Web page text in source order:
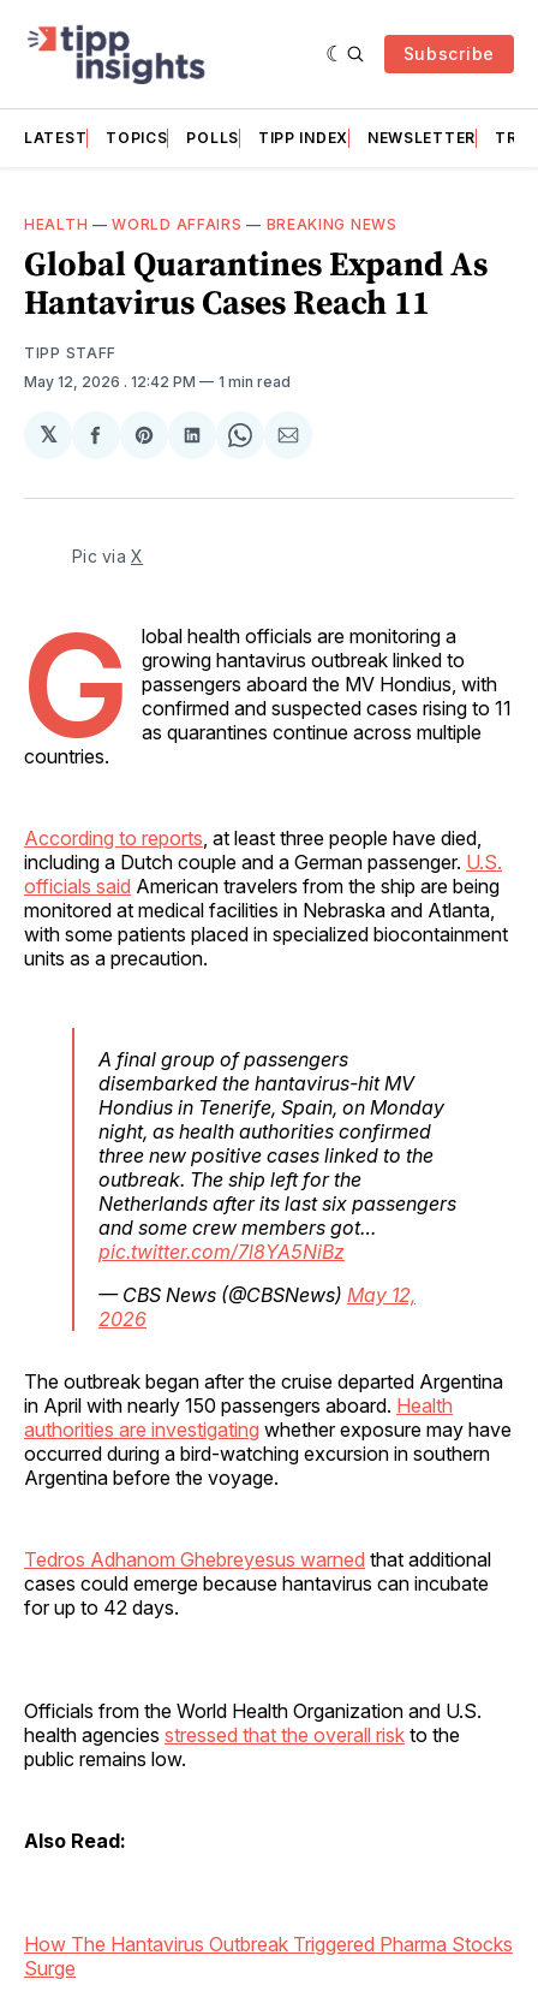
Subscribe
LATEST TOPICS POLLS TIPP INDEX NEWSLETTER
HEALTH —WORLD AFFAIRS — BREAKING NEWS
Global Quarantines Expand As
Hantavirus Cases Reach 11
TIPP STAFF
May 12, 2026 . 12:42 PM 1 min read
𝕏
Share
Facebook
Share
Pinterest
Share
LinkedIn
Share
WhatsApp
Share
Email
Pic via X
G
lobal health officials are monitoring a
growing hantavirus outbreak linked to
passengers aboard the MV Hondius, with
confirmed and suspected cases rising to 11
as quarantines continue across multiple
countries.
According to reports , at least three people have died,
including a Dutch couple and a German passenger. U.S.
officials said American travelers from the ship are being
monitored at medical facilities in Nebraska and Atlanta,
with some patients placed in specialized biocontainment
units as a precaution.
A final group of passengers
disembarked the hantavirus-hit MV
Hondius in Tenerife, Spain, on Monday
night, as health authorities confirmed
three new positive cases linked to the
outbreak. The ship left for the
Netherlands after its last six passengers
and some crew members got…
pic.twitter.com/7l8YA5NiBz
— CBS News (@CBSNews) May 12,
2026
The outbreak began after the cruise departed Argentina
in April with nearly 150 passengers aboard. Health
authorities are investigating whether exposure may have
occurred during a bird-watching excursion in southern
Argentina before the voyage.
Tedros Adhanom Ghebreyesus warned that additional
cases could emerge because hantavirus can incubate
for up to 42 days.
Officials from the World Health Organization and U.S.
health agencies stressed that the overall risk to the
public remains low.
Also Read:
How The Hantavirus Outbreak Triggered Pharma Stocks
Surge